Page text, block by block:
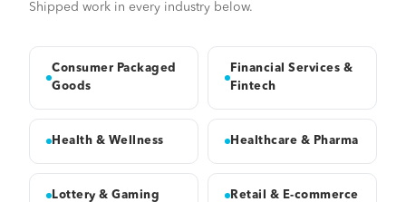
Shipped work in every industry below.
Consumer Packaged
Goods
Financial Services &
Fintech
Health & Wellness Healthcare & Pharma
Lottery & Gaming Retail & E-commerce